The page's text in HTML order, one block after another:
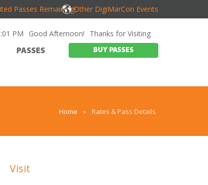
Passes Remaining!Other DigiMarCon Events
PM Good Afternoon! Thanks for Visiting
PASSES BUY PASSES
Home » Rates & Pass Details
Visit